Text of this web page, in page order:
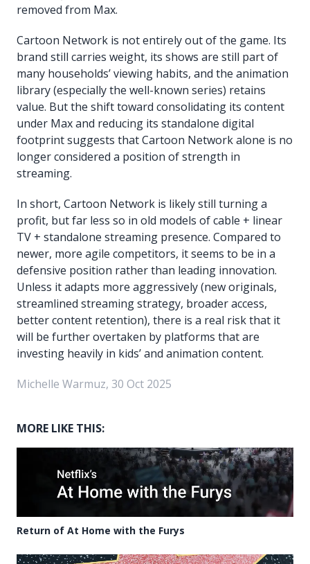
removed from Max.
Cartoon Network is not entirely out of the game. Its
brand still carries weight, its shows are still part of
many households’ viewing habits, and the animation
library (especially the well-known series) retains
value. But the shift toward consolidating its content
under Max and reducing its standalone digital
footprint suggests that Cartoon Network alone is no
longer considered a position of strength in
streaming.
In short, Cartoon Network is likely still turning a
profit, but far less so in old models of cable + linear
TV + standalone streaming presence. Compared to
newer, more agile competitors, it seems to be in a
defensive position rather than leading innovation.
Unless it adapts more aggressively (new originals,
streamlined streaming strategy, broader access,
better content retention), there is a real risk that it
will be further overtaken by platforms that are
investing heavily in kids’ and animation content.
Michelle Warmuz, 30 Oct 2025
MORE LIKE THIS:
Return of At Home with the Furys